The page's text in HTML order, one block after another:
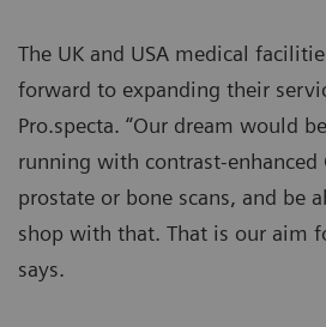
The UK and USA medical
forward to expanding their
Pro.specta. “Our dream would
running with contrast-enhanced
prostate or bone scans, and be
shop with that. That is our aim
says.